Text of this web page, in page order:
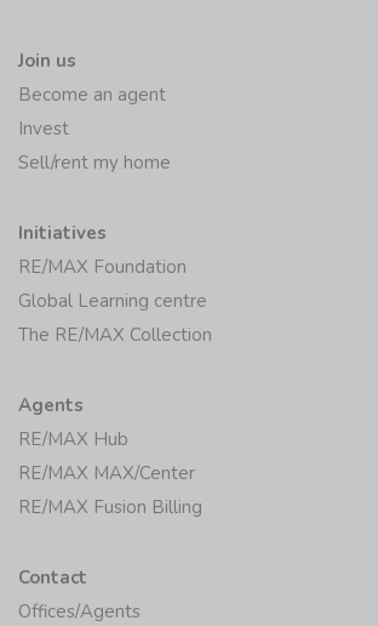
Join us
Become an agent
Invest
Sell/rent my home
Initiatives
RE/MAX Foundation
Global Learning centre
The RE/MAX Collection
Agents
RE/MAX Hub
RE/MAX MAX/Center
RE/MAX Fusion Billing
Contact
Offices/Agents